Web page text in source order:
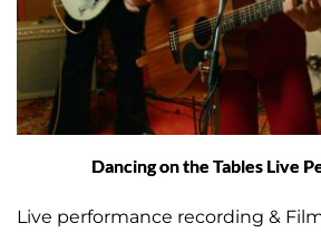
Dancing on the Tables Live
Live performance recording &